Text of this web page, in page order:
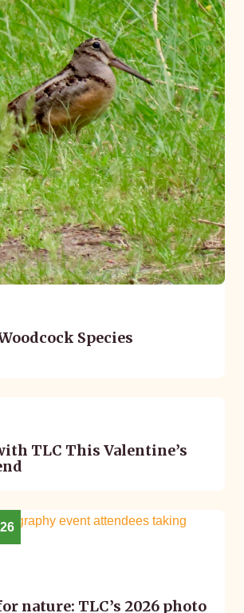
Species
TLC This Valentine’s
nature: TLC’s 2026 photo